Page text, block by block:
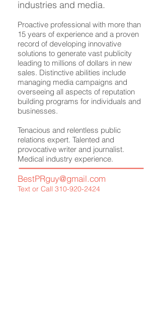
industries and media.
Proactive professional with more than
15 years of experience and a proven
record of developing innovative
solutions to generate vast publicity
leading to millions of dollars in new
sales. Distinctive abilities include
managing media campaigns and
overseeing all aspects of reputation
building programs for individuals and
businesses.
Tenacious and relentless public
relations expert. Talented and
provocative writer and journalist.
Medical industry experience.
BestPRguy@gmail.com
Text or Call 310-920-2424